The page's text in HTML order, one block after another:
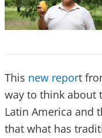
This new report
way to think about
Latin America and
that what has